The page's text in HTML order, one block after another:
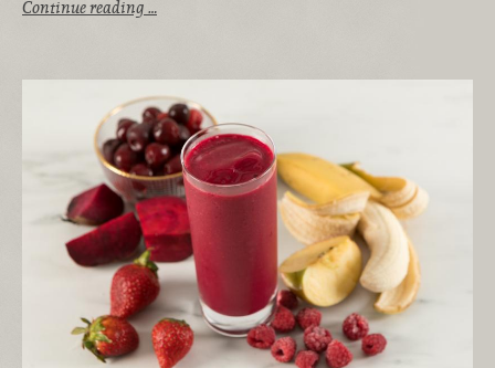
Continue reading …